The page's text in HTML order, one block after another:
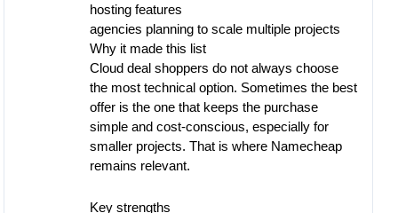
hosting features
agencies planning to scale multiple projects
Why it made this list
Cloud deal shoppers do not always choose
the most technical option. Sometimes the best
offer is the one that keeps the purchase
simple and cost-conscious, especially for
smaller projects. That is where Namecheap
remains relevant.
Key strengths